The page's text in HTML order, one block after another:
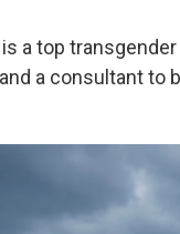
is a top transgender
a consultant to